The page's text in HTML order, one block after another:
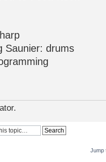
Saunier: drums
Jump